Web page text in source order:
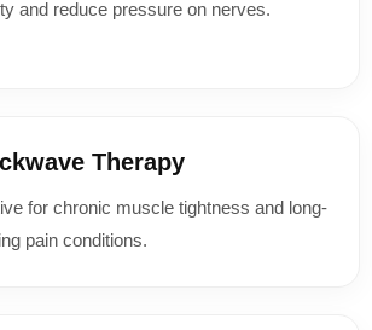
and reduce pressure on nerves.
Therapy
for chronic muscle tightness and long-
pain conditions.